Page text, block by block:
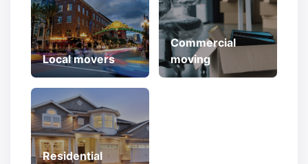
Local movers
Commercial
moving
Residential